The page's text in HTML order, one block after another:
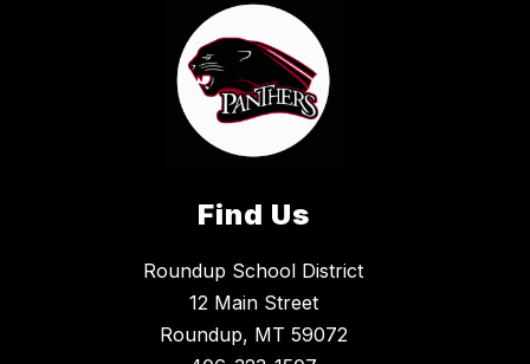
Find Us
Roundup School District
12 Main Street
Roundup, MT 59072